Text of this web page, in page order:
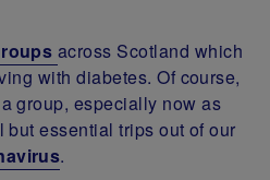
across Scotland which
with diabetes. Of course,
group, especially now as
but essential trips out of our
.